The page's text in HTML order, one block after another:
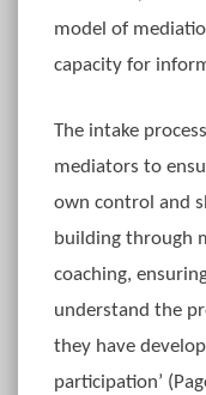
model of
capacity for
The intake
mediators to
own control and
building through
coaching,
understand the
they have
participation’